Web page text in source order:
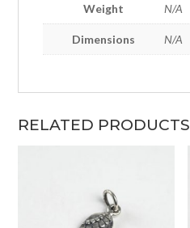
Weight N/A
Dimensions N/A
RELATED PRODUCTS